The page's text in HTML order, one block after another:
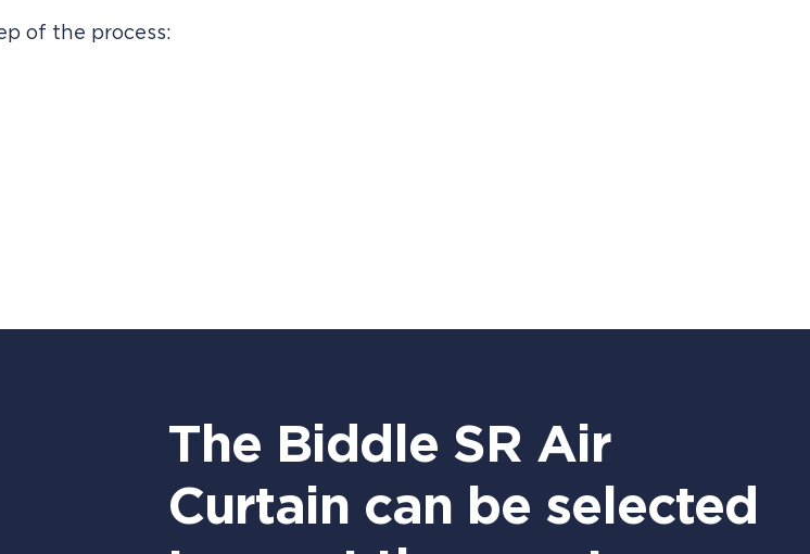
of the process:
The Biddle SR Air
Curtain can be selected